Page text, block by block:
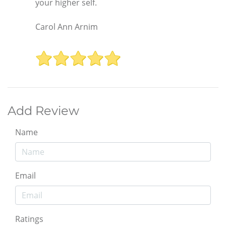
your higher self.
Carol Ann Arnim
Add Review
Name
Email
Ratings